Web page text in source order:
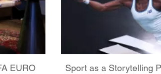
EURO
Sport as a Storytelling